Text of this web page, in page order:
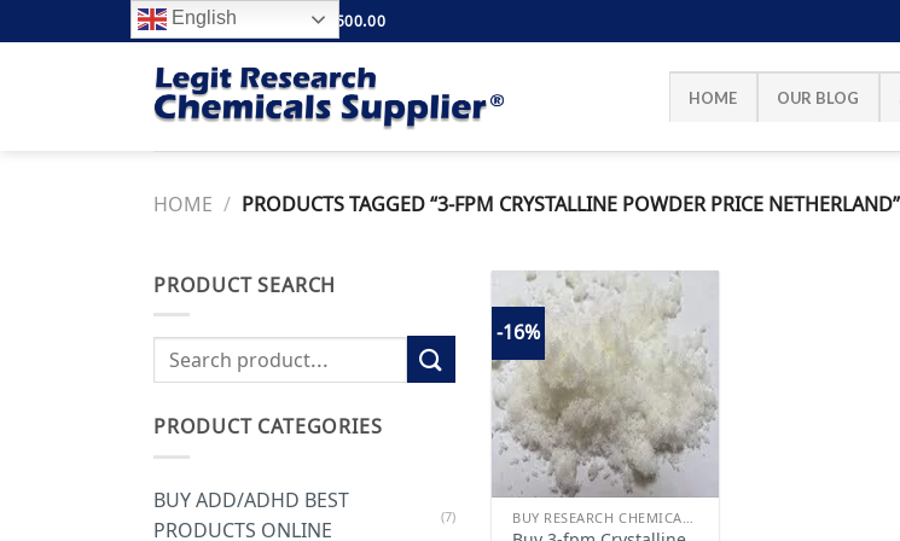
to
FREE SHIPPING ABOVE $500.00
HOME OUR BLOG
HOME / PRODUCTS TAGGED “3-FPM CRYSTALLINE POWDER PRICE NETHERLAND”
PRODUCT SEARCH
Search
for:
PRODUCT CATEGORIES
BUY ADD/ADHD BEST
PRODUCTS ONLINE
(7)
-16%
Add to
wishlist
English